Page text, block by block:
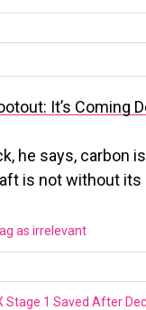
It’s Coming
he says, carbon
is not without
as irrelevant
Stage 1 Saved After